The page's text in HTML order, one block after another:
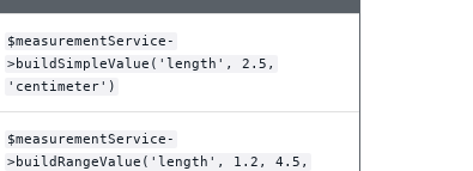
$measurementService-
>buildSimpleValue('length', 2.5,
'centimeter')
$measurementService-
>buildRangeValue('length', 1.2, 4.5,